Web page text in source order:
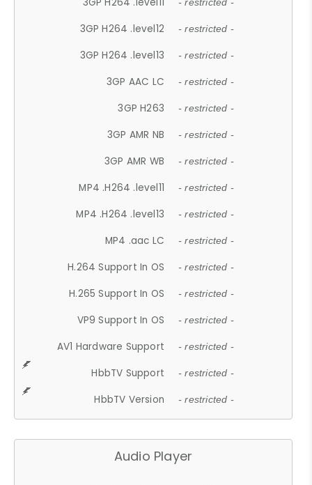
- restricted -
3GP H264 .level12 - restricted -
3GP H264 .level13 - restricted -
3GP AAC LC - restricted -
3GP H263 - restricted -
3GP AMR NB - restricted -
3GP AMR WB - restricted -
MP4 .H264 .level11 - restricted -
MP4 .H264 .level13 - restricted -
MP4 .aac LC - restricted -
H.264 Support In OS - restricted -
H.265 Support In OS - restricted -
VP9 Support In OS - restricted -
AV1 Hardware Support - restricted -
HbbTV Support - restricted -
HbbTV Version - restricted -
Audio Player